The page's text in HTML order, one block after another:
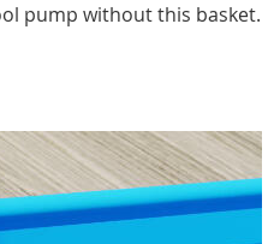
pump without this basket.